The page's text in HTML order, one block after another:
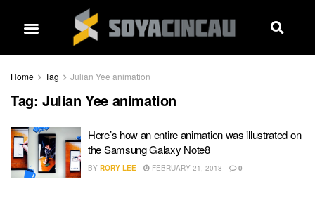
Home Tag Julian Yee animation
Tag: Julian Yee animation
Here’s how an entire animation was illustrated on
the Samsung Galaxy Note8
BY RORY LEE FEBRUARY 21, 2018 0